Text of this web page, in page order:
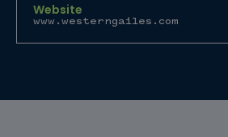
Website
www.westerngailes.com